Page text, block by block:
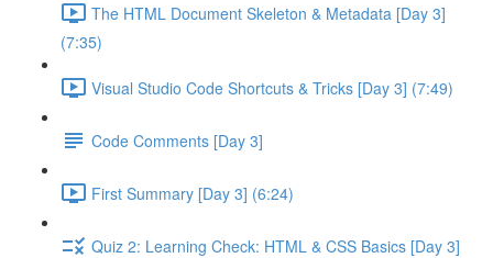
The HTML Document Skeleton & Metadata [Day 3]
(7:35)
Visual Studio Code Shortcuts & Tricks [Day 3] (7:49)
Code Comments [Day 3]
First Summary [Day 3] (6:24)
Quiz 2: Learning Check: HTML & CSS Basics [Day 3]